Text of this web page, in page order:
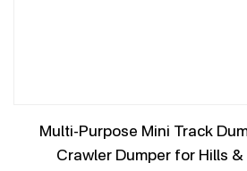
Multi-Purpose Mini Track
Crawler Dumper for Hills